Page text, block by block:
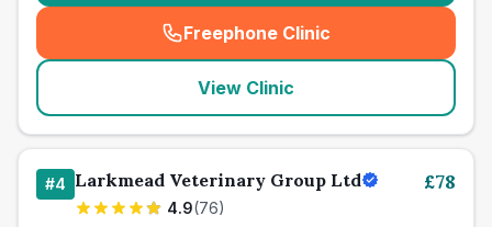
Freephone Clinic
(seo_lab_card_freephone
View Clinic
#4 Larkmead Veterinary Group Ltd
4.9(76)
£78